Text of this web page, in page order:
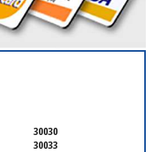
30030
30033